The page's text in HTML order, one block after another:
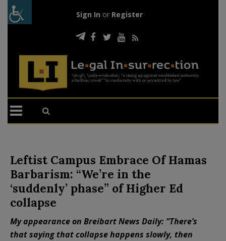
Sign In or Register
Leftist Campus Embrace Of Hamas
Barbarism: “We’re in the
‘suddenly’ phase” of Higher Ed
collapse
My appearance on Breibart News Daily: “There’s
that saying that collapse happens slowly, then